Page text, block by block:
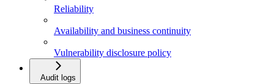
Reliability
Availability and business continuity
Vulnerability disclosure policy
Audit logs